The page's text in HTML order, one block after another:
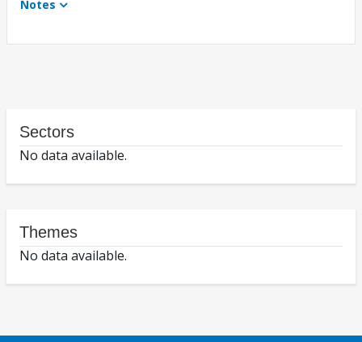
Notes
Sectors
No data available.
Themes
No data available.